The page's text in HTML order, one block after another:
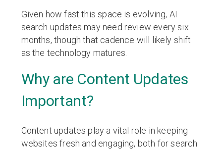
Given how fast this space is evolving, AI
search updates may need review every six
months, though that cadence will likely shift
as the technology matures.
Why are Content Updates
Important?
Content updates play a vital role in keeping
websites fresh and engaging, both for search